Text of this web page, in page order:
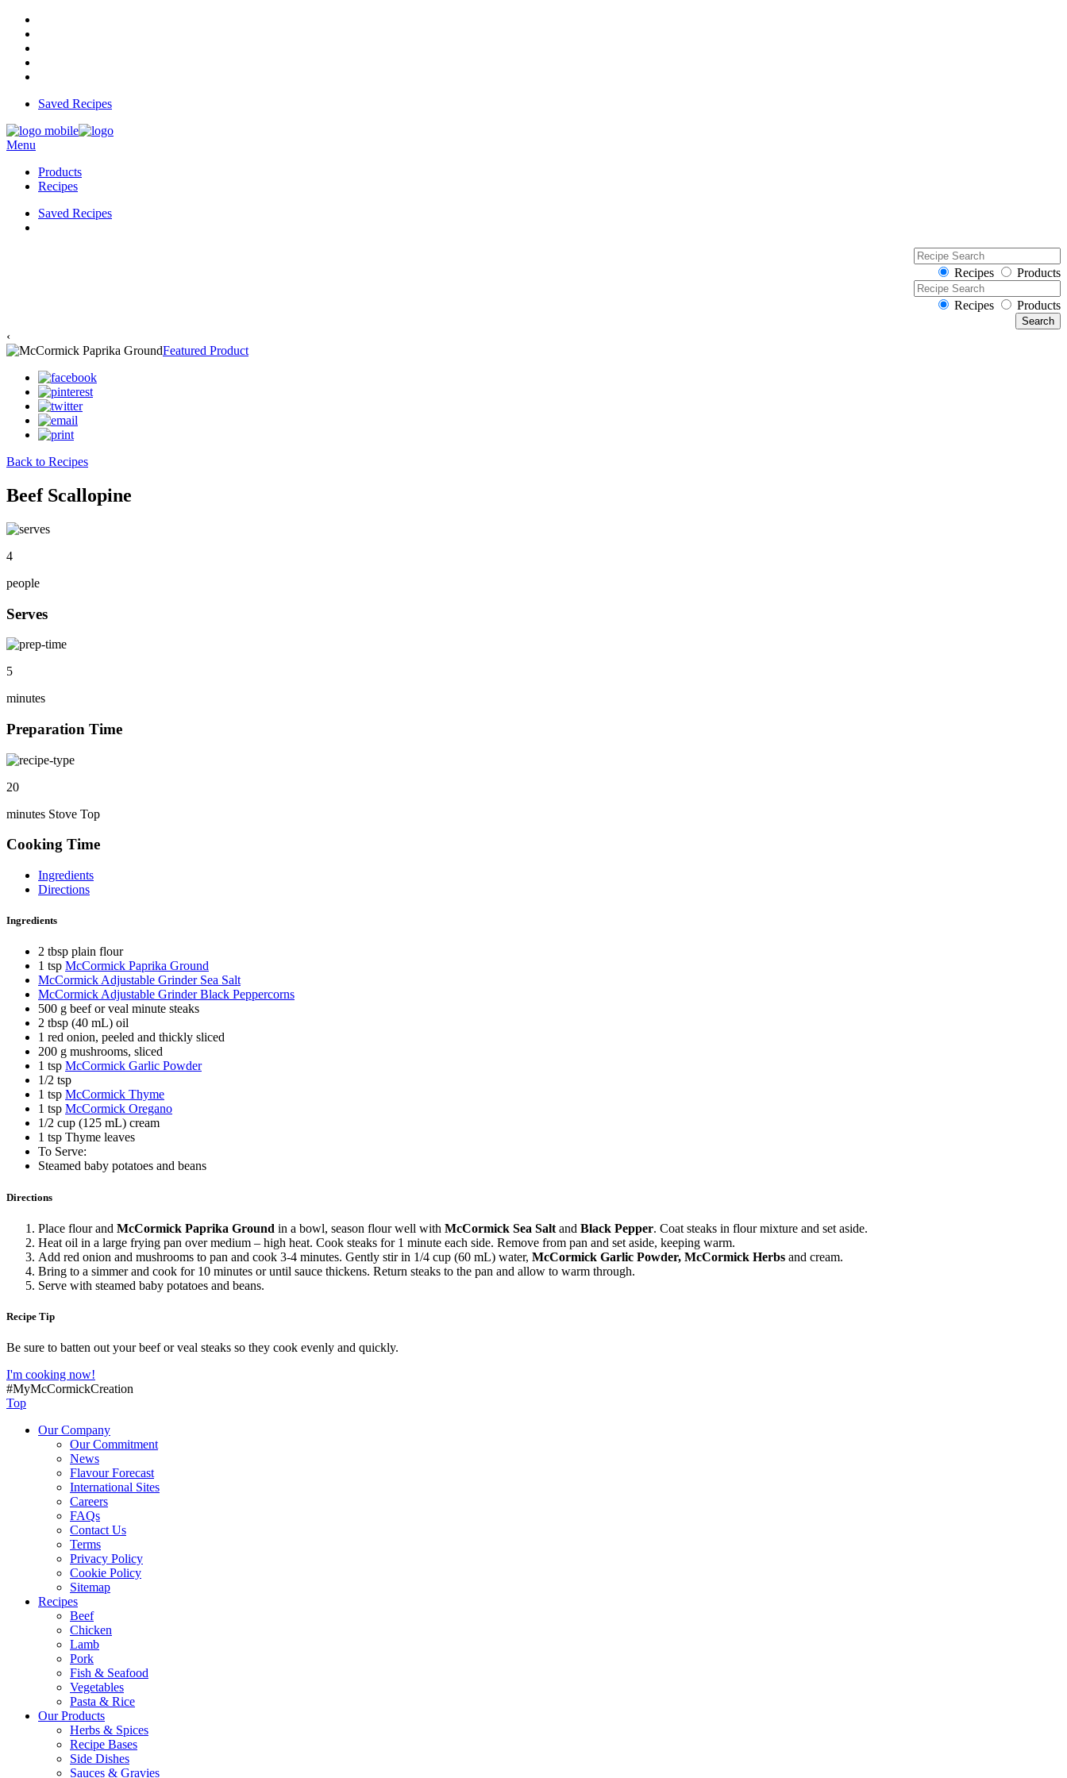
Saved Recipes
Menu
Products
Recipes
Saved Recipes
Recipes Products
Recipes Products
‹
Featured Product
Back to Recipes
Beef Scallopine
4
people
Serves
5
minutes
Preparation Time
20
minutes Stove Top
Cooking Time
Ingredients
Directions
Ingredients
2 tbsp plain flour
1 tsp McCormick Paprika Ground
McCormick Adjustable Grinder Sea Salt
McCormick Adjustable Grinder Black Peppercorns
500 g beef or veal minute steaks
2 tbsp (40 mL) oil
1 red onion, peeled and thickly sliced
200 g mushrooms, sliced
1 tsp McCormick Garlic Powder
1/2 tsp
1 tsp McCormick Thyme
1 tsp McCormick Oregano
1/2 cup (125 mL) cream
1 tsp Thyme leaves
To Serve:
Steamed baby potatoes and beans
Directions
Place flour and McCormick Paprika Ground in a bowl, season flour well with McCormick Sea Salt and Black Pepper. Coat steaks in flour mixture and set aside.
Heat oil in a large frying pan over medium – high heat. Cook steaks for 1 minute each side. Remove from pan and set aside, keeping warm.
Add red onion and mushrooms to pan and cook 3-4 minutes. Gently stir in 1/4 cup (60 mL) water, McCormick Garlic Powder, McCormick Herbs and cream.
Bring to a simmer and cook for 10 minutes or until sauce thickens. Return steaks to the pan and allow to warm through.
Serve with steamed baby potatoes and beans.
Recipe Tip
Be sure to batten out your beef or veal steaks so they cook evenly and quickly.
I'm cooking now!
#MyMcCormickCreation
Top
Our Company
Our Commitment
News
Flavour Forecast
International Sites
Careers
FAQs
Contact Us
Terms
Privacy Policy
Cookie Policy
Sitemap
Recipes
Beef
Chicken
Lamb
Pork
Fish & Seafood
Vegetables
Pasta & Rice
Our Products
Herbs & Spices
Recipe Bases
Side Dishes
Sauces & Gravies